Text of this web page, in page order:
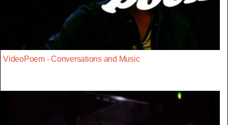
VideoPoem - Conversations and Music